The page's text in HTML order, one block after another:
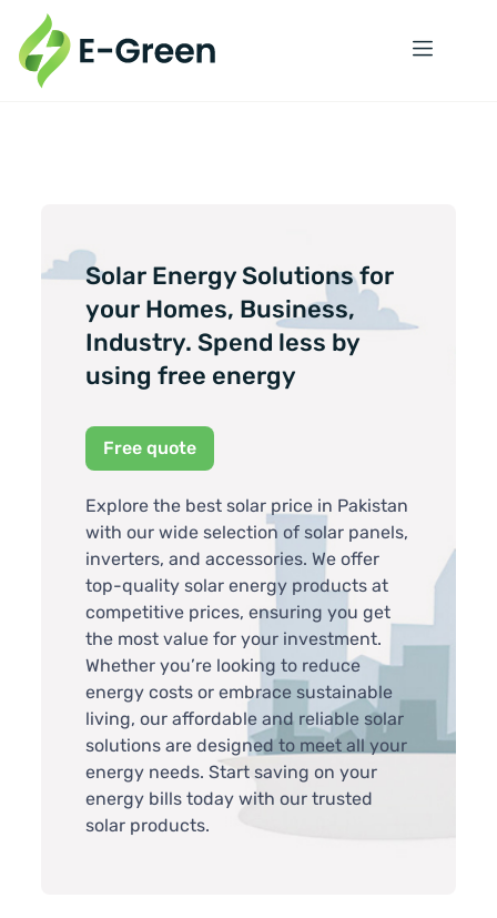
Solar Energy Solutions for
your Homes, Business,
Industry. Spend less by
using free energy
Free quote
Explore the best solar price in Pakistan
with our wide selection of solar panels,
inverters, and accessories. We offer
top-quality solar energy products at
competitive prices, ensuring you get
the most value for your investment.
Whether you’re looking to reduce
energy costs or embrace sustainable
living, our affordable and reliable solar
solutions are designed to meet all your
energy needs. Start saving on your
energy bills today with our trusted
solar products.